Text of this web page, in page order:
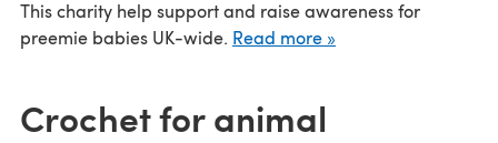
This charity help support and raise awareness for
preemie babies UK-wide. Read more »
Crochet for animal